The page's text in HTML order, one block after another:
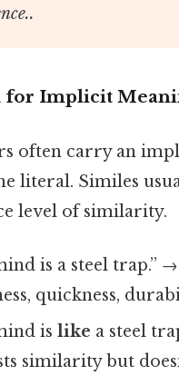
for Implicit
often carry an
literal. Similes
level of similarity.
is a steel trap.”
quickness,
islike a steel
similarity but